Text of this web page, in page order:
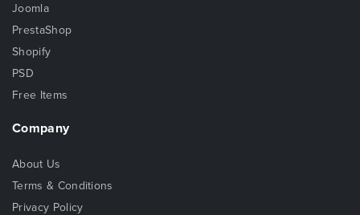
Joomla
PrestaShop
Shopify
PSD
Free Items
Company
About Us
Terms & Conditions
Privacy Policy